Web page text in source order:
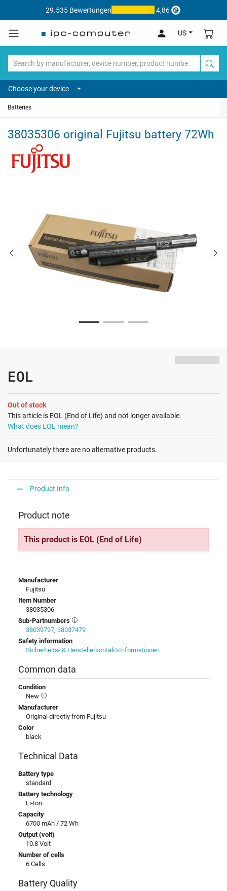
29.535 Bewertungen 4,86
US
Choose your device
Batteries
38035306 original Fujitsu battery 72Wh
EOL
Out of stock
This article is EOL (End of Life) and not longer available.
What does EOL mean?
Unfortunately there are no alternative products.
Product Info
Product note
This product is EOL (End of Life)
Manufacturer
Fujitsu
Item Number
38035306
Sub-Partnumbers
38039797, 38037479
Safety information
Sicherheits- & Herstellerkontakt-Informationen
Common data
Condition
New
Manufacturer
Original directly from Fujitsu
Color
black
Technical Data
Battery type
standard
Battery technology
Li-Ion
Capacity
6700 mAh / 72 Wh
Output (volt)
10.8 Volt
Number of cells
6 Cells
Battery Quality